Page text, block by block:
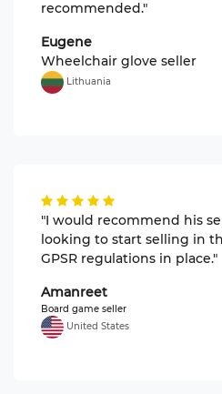
recommended."
Eugene
Wheelchair glove seller
Lithuania
"I would recommend his
looking to start selling in
GPSR regulations in place."
Amanreet
Board game seller
United States